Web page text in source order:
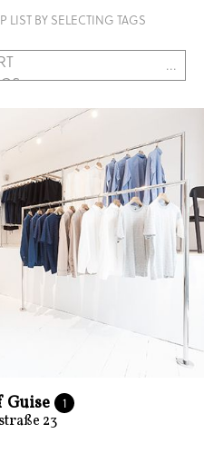
LIST BY SELECTING TAGS
...
Guise 1
23